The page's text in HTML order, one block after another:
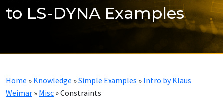
to LS-DYNA Examples
Home » Knowledge »Simple Examples » Intro by Klaus
Weimar » Misc »Constraints